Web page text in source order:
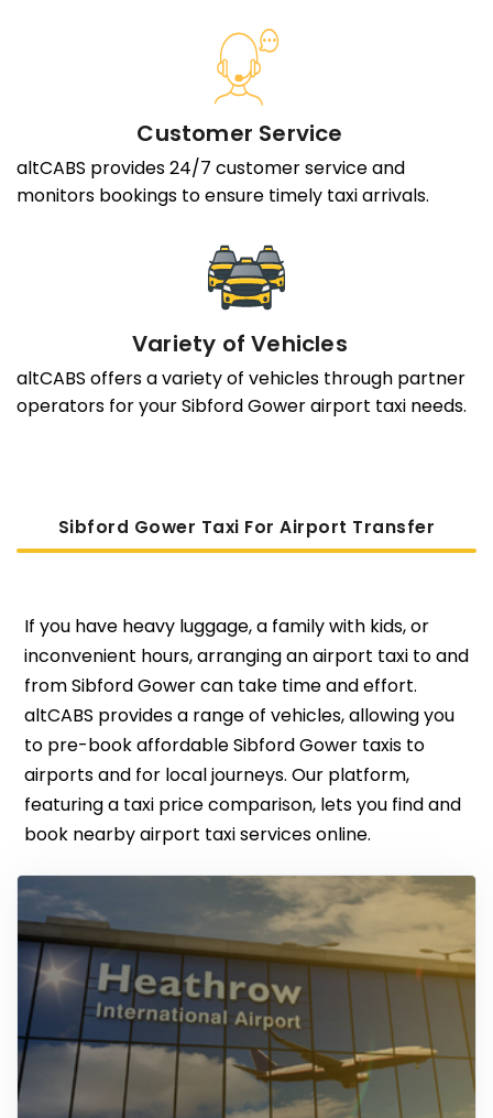
Customer Service
altCABS provides 24/7 customer service and
monitors bookings to ensure timely taxi arrivals.
Variety of Vehicles
altCABS offers a variety of vehicles through partner
operators for your Sibford Gower airport taxi needs.
Sibford Gower Taxi For Airport Transfer
If you have heavy luggage, a family with kids, or
inconvenient hours, arranging an airport taxi to and
from Sibford Gower can take time and effort.
altCABS provides a range of vehicles, allowing you
to pre-book affordable Sibford Gower taxis to
airports and for local journeys. Our platform,
featuring a taxi price comparison, lets you find and
book nearby airport taxi services online.